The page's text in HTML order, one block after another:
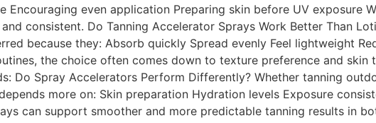
even application Preparing skin before UV exposure
consistent. Do Tanning Accelerator Sprays Work Better Than
because they: Absorb quickly Spread evenly Feel lightweight
the choice often comes down to texture preference and skin
Do Spray Accelerators Perform Differently? Whether tanning
more on: Skin preparation Hydration levels Exposure
can support smoother and more predictable tanning results in